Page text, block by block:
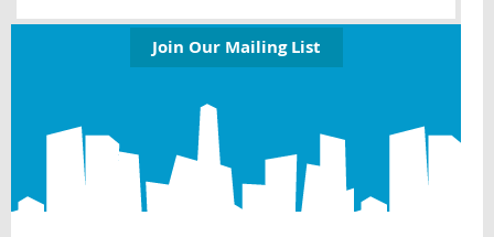
Join Our Mailing List